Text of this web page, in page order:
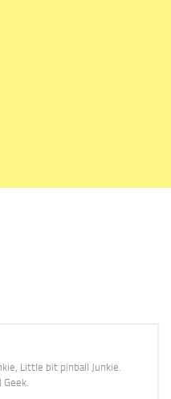
Little bit pinball Junkie.